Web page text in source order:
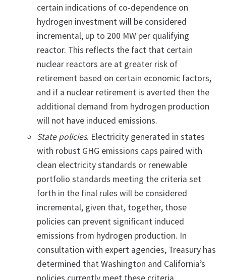
certain indications of co-dependence on
hydrogen investment will be considered
incremental, up to 200 MW per qualifying
reactor. This reflects the fact that certain
nuclear reactors are at greater risk of
retirement based on certain economic factors,
and if a nuclear retirement is averted then the
additional demand from hydrogen production
will not have induced emissions.
State policies. Electricity generated in states
with robust GHG emissions caps paired with
clean electricity standards or renewable
portfolio standards meeting the criteria set
forth in the final rules will be considered
incremental, given that, together, those
policies can prevent significant induced
emissions from hydrogen production. In
consultation with expert agencies, Treasury has
determined that Washington and California’s